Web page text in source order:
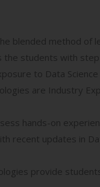
blended method of
the students with
to Data Science
are Industry
hands-on
recent updates in
provide